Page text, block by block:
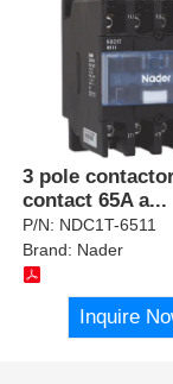
3 pole
contact 65A a...
P/N: NDC1T-6511
Brand: Nader
Inquire